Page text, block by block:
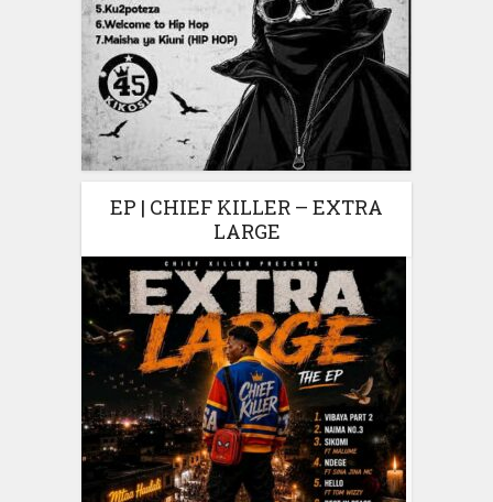
EP | CHIEF KILLER – EXTRA
LARGE